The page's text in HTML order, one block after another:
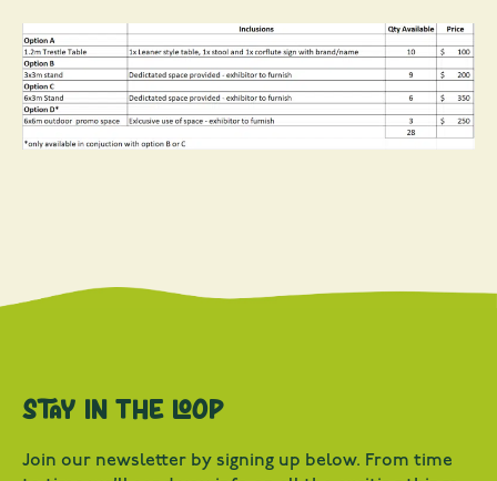
Stay in the loop
Join our newsletter by signing up below. From time